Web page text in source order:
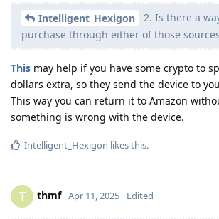
Intelligent_Hexigon
2. Is there a
purchase through either of those
This may help if you have some crypto to
dollars extra, so they send the device to
This way you can return it to Amazon
something is wrong with the device.
Intelligent_Hexigon likes this.
T thmf Apr 11, 2025 Edited